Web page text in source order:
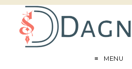
MENU